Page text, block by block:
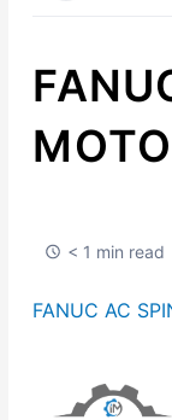
< 1 min read
FANUC AC